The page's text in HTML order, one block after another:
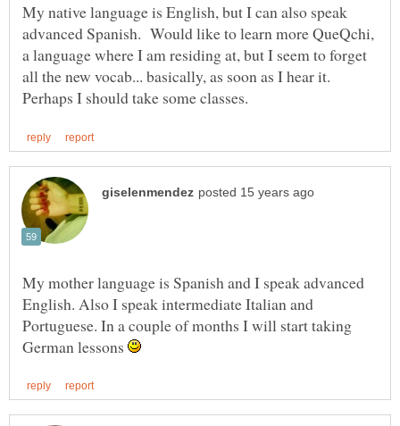
My native language is English, but I can also speak
advanced Spanish. Would like to learn more QueQchi,
a language where I am residing at, but I seem to forget
all the new vocab... basically, as soon as I hear it.
My mother language is Spanish and I speak advanced
English. Also I speak intermediate Italian and
Portuguese. In a couple of months I will start taking
German lessons